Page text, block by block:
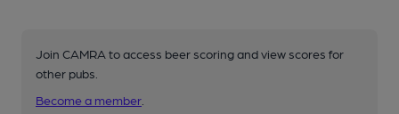
Join CAMRA to access beer scoring and view scores for
other pubs.
Become a member